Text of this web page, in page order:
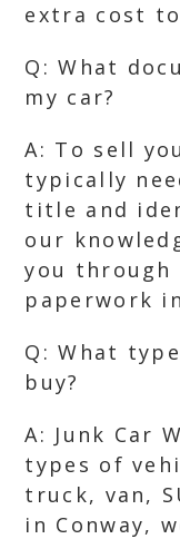
extra cost
Q: What
my car?
A: To sell
typically
title and
our
you through
paperwork
Q: What
buy?
A: Junk Car
types of
truck, van,
in Conway,